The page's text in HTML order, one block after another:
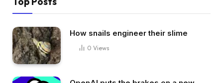
How snails engineer their slime
0 Views